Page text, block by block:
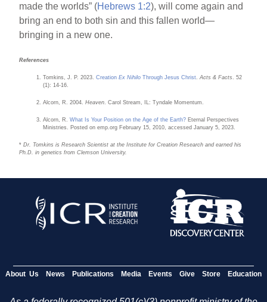
made the worlds” (Hebrews 1:2), will come again and
bring an end to both sin and this fallen world—
bringing in a new one.
References
Tomkins, J. P. 2023.CreationEx Nihilo Through Jesus Christ .Acts & Facts
. 52
(1): 14-16.
Alcorn, R. 2004.Heaven . Carol Stream, IL: Tyndale Momentum.
Alcorn, R.What Is Your Position on the Age of the Earth? Eternal Perspectives
Ministries. Posted on emp.org February 15, 2010, accessed January 5, 2023.
*Dr. Tomkins is Research Scientist at the Institute for Creation Research and earned his
Ph.D. in genetics from Clemson University.
About Us News Publications Media Events Give Store Education